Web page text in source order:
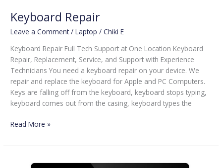
Keyboard Repair
Leave a Comment /Laptop /Chiki E
Keyboard Repair Full Tech Support at One Location Keyboard
Repair, Replacement, Service, and Support with Experience
Technicians You need a keyboard repair on your device. We
repair and replace the keyboard for Apple and PC Computers.
Keys are falling off from the keyboard, keyboard stops typing,
keyboard comes out from the casing, keyboard types the
Read More »